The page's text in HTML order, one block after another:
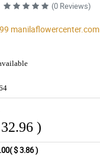
(0 Reviews)
manilaflowercenter.com
)
$ 3.86 )